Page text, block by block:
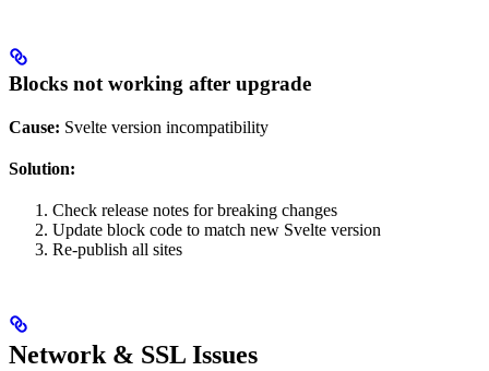
Blocks not working after upgrade
Cause: Svelte version incompatibility
Solution:
Check release notes for breaking changes
Update block code to match new Svelte version
Re-publish all sites
Network & SSL Issues